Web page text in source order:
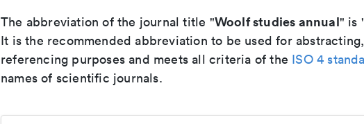
The abbreviation of the journal title "Woolf studies annual" is
It is the recommended abbreviation to be used for
referencing purposes and meets all criteria of the ISO 4
names of scientific journals.